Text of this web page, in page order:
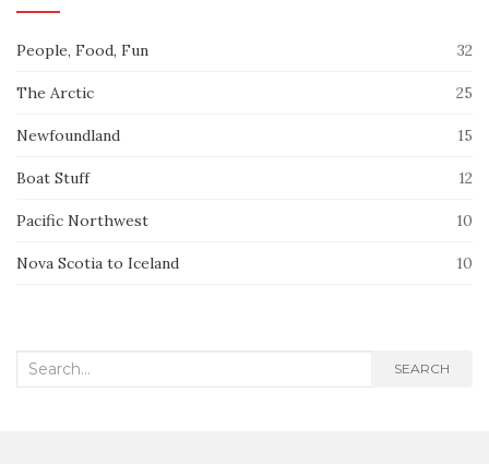
People, Food, Fun 32
The Arctic 25
Newfoundland 15
Boat Stuff 12
Pacific Northwest 10
Nova Scotia to Iceland 10
Search
SEARCH